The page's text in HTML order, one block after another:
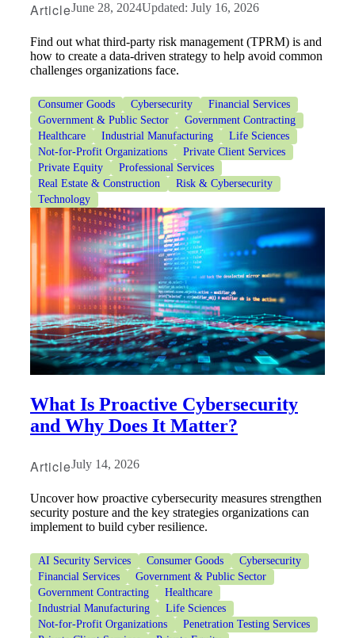
ArticleJune 28, 2024Updated: July 16, 2026
Find out what third-party risk management (TPRM) is and
how to create a data-driven strategy to help avoid common
challenges organizations face.
Consumer Goods Cybersecurity
Financial Services
Government & Public Sector
Government Contracting
Healthcare
Industrial Manufacturing
Life Sciences
Not-for-Profit Organizations
Private Client Services
Private Equity
Professional Services
Real Estate & Construction
Risk & Cybersecurity
Technology
What Is Proactive Cybersecurity
and Why Does It Matter?
ArticleJuly 14, 2026
Uncover how proactive cybersecurity measures strengthen
security posture and the key strategies organizations can
implement to build cyber resilience.
AI Security Services Consumer Goods
Cybersecurity
Financial Services
Government & Public Sector
Government Contracting
Healthcare
Industrial Manufacturing
Life Sciences
Not-for-Profit Organizations
Penetration Testing Services